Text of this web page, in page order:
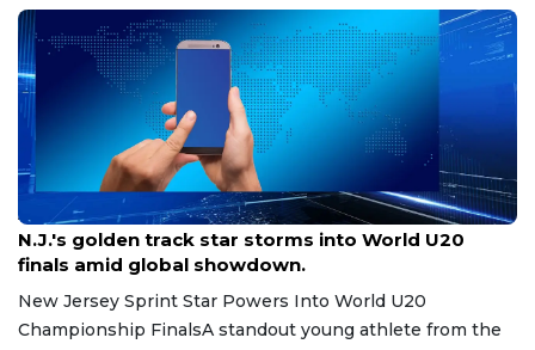
Aug 8, 2026
N.J.'s golden track star storms into World U20
finals amid global showdown.
New Jersey Sprint Star Powers Into World U20
Championship FinalsA standout young athlete from the